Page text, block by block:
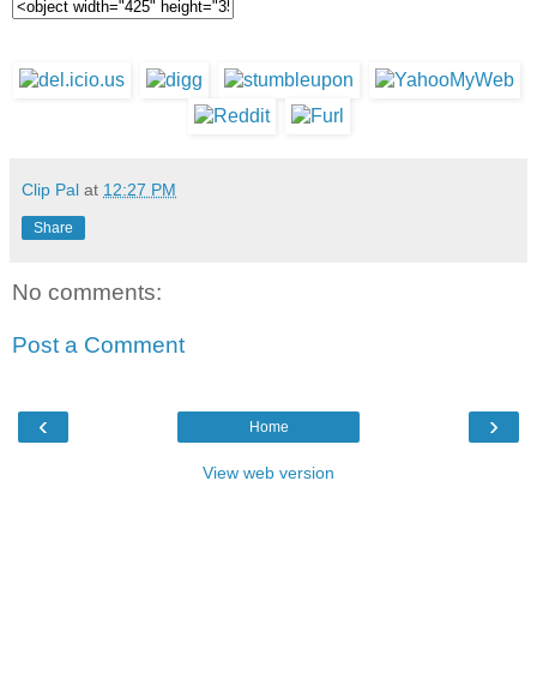
Clip Pal at 12:27 PM
Share
No comments:
Post a Comment
‹ ›
Home
View web version